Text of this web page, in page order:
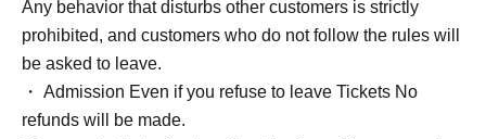
Any behavior that disturbs other customers is strictly
prohibited, and customers who do not follow the rules will
be asked to leave.
・ Admission Even if you refuse to leave Tickets No
refunds will be made.